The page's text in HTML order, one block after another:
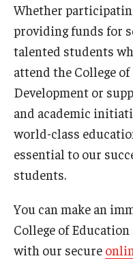
Board of Visitors
Diversity, Equity,
Philadelphia
Admissions
Undergraduate
Request Information
Contact Admissions
Whether
providing funds for
talented students
attend the College
Development or
and academic
world-class
essential to our
students.
You can make an
College of
with our secure